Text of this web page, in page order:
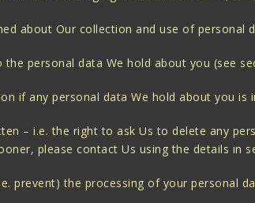
about Our collection and use of personal
personal data We hold about you (see
if any personal data We hold about you
– i.e. the right to ask Us to delete any
please contact Us using the details in
prevent) the processing of your personal